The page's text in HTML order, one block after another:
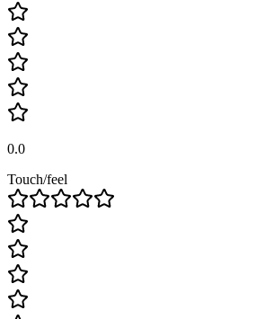
0.0
Touch/feel